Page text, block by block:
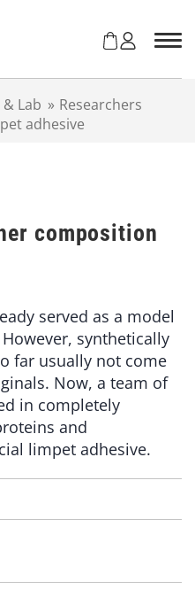
Lab » Researchers
adhesive
composition
served as a model
synthetically
far usually not come
Now, a team of
in completely
and
limpet adhesive.